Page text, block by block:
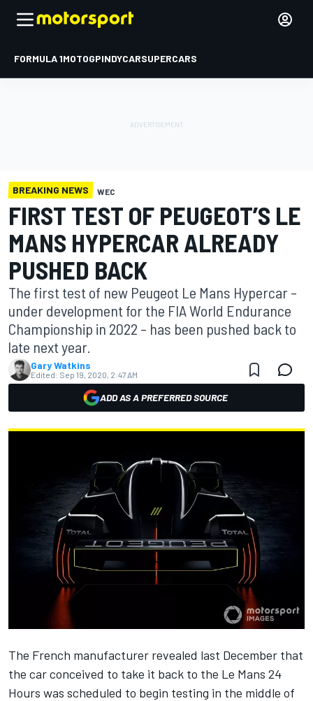
FORMULA 1MOTOGPINDYCARSUPERCARS
BREAKING NEWS WEC
FIRST TEST OF PEUGEOT’S LE
MANS HYPERCAR ALREADY
PUSHED BACK
The first test of new Peugeot Le Mans Hypercar –
under development for the FIA World Endurance
Championship in 2022 – has been pushed back to
late next year.
Gary Watkins
Edited: Sep 19, 2020, 2:47 AM
ADD AS A PREFERRED SOURCE
The French manufacturer revealed last December that
the car conceived to take it back to the Le Mans 24
Hours was scheduled to begin testing in the middle of